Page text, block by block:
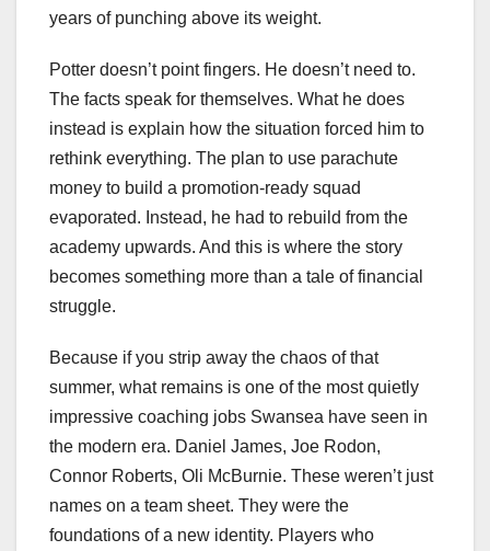
years of punching above its weight.
Potter doesn’t point fingers. He doesn’t need to.
The facts speak for themselves. What he does
instead is explain how the situation forced him to
rethink everything. The plan to use parachute
money to build a promotion‑ready squad
evaporated. Instead, he had to rebuild from the
academy upwards. And this is where the story
becomes something more than a tale of financial
struggle.
Because if you strip away the chaos of that
summer, what remains is one of the most quietly
impressive coaching jobs Swansea have seen in
the modern era. Daniel James, Joe Rodon,
Connor Roberts, Oli McBurnie. These weren’t just
names on a team sheet. They were the
foundations of a new identity. Players who